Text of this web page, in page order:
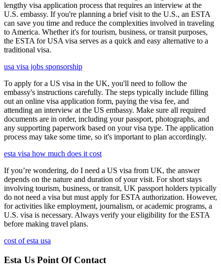
lengthy visa application process that requires an interview at the
U.S. embassy. If you're planning a brief visit to the U.S., an ESTA
can save you time and reduce the complexities involved in traveling
to America. Whether it's for tourism, business, or transit purposes,
the ESTA for USA visa serves as a quick and easy alternative to a
traditional visa.
usa visa jobs sponsorship
To apply for a US visa in the UK, you'll need to follow the
embassy's instructions carefully. The steps typically include filling
out an online visa application form, paying the visa fee, and
attending an interview at the US embassy. Make sure all required
documents are in order, including your passport, photographs, and
any supporting paperwork based on your visa type. The application
process may take some time, so it's important to plan accordingly.
esta visa how much does it cost
If you’re wondering, do I need a US visa from UK, the answer
depends on the nature and duration of your visit. For short stays
involving tourism, business, or transit, UK passport holders typically
do not need a visa but must apply for ESTA authorization. However,
for activities like employment, journalism, or academic programs, a
U.S. visa is necessary. Always verify your eligibility for the ESTA
before making travel plans.
cost of esta usa
Esta Us Point Of Contact